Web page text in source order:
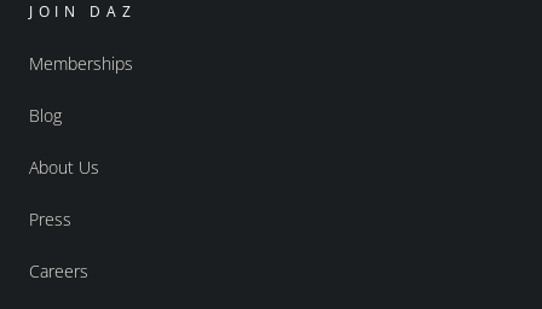
JOIN DAZ
Memberships
Blog
About Us
Press
Careers